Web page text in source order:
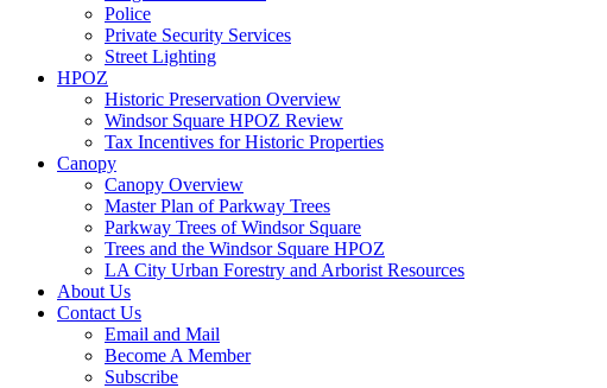
Police
Private Security Services
Street Lighting
HPOZ
Historic Preservation Overview
Windsor Square HPOZ Review
Tax Incentives for Historic Properties
Canopy
Canopy Overview
Master Plan of Parkway Trees
Parkway Trees of Windsor Square
Trees and the Windsor Square HPOZ
LA City Urban Forestry and Arborist Resources
About Us
Contact Us
Email and Mail
Become A Member
Subscribe